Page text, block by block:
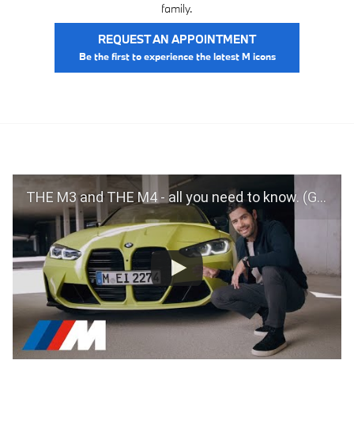
family.
REQUEST AN APPOINTMENT
THE M3 and THE M4 - all you need to know. (G80, G82, 2020)